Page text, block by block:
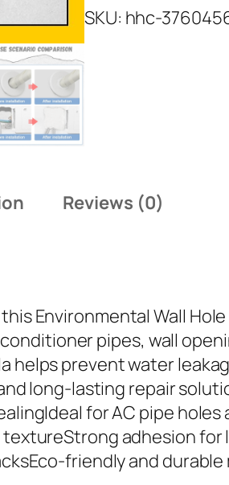
v
i
r
t
l
l
H
o
e
S
SKU: hhc-
Reviews (0)
Environmental Wall
pipes, wall
prevent water
long-lasting repair
for AC pipe
adhesion
friendly and